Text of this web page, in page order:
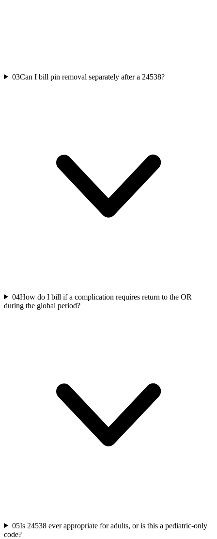
03Can I bill pin removal separately after a 24538?
04How do I bill if a complication requires return to the OR
during the global period?
05Is 24538 ever appropriate for adults, or is this a pediatric-only
code?